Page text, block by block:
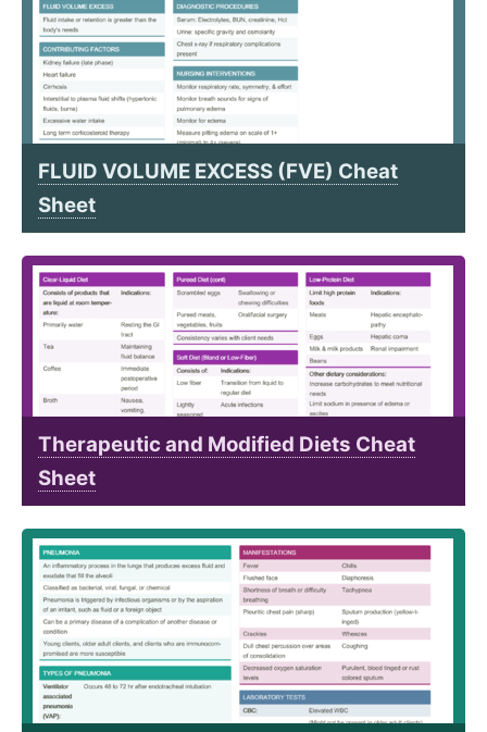
FLUID VOLUME EXCESS (FVE) Cheat
Sheet
Therapeutic and Modified Diets Cheat
Sheet